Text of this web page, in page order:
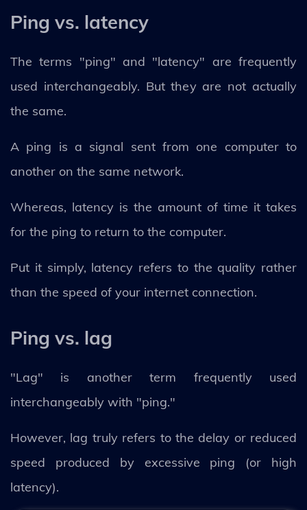
Ping vs. latency
The terms "ping" and "latency" are frequently
used interchangeably. But they are not actually
the same.
A ping is a signal sent from one computer to
another on the same network.
Whereas, latency is the amount of time it takes
for the ping to return to the computer.
Put it simply, latency refers to the quality rather
than the speed of your internet connection.
Ping vs. lag
"Lag" is another term frequently used
interchangeably with "ping."
However, lag truly refers to the delay or reduced
speed produced by excessive ping (or high
latency).